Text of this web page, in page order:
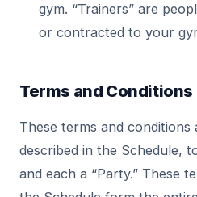
gym. “Trainers” are
or contracted to your
Terms and Conditions
These terms and
described in the Schedule,
and each a “Party.” These